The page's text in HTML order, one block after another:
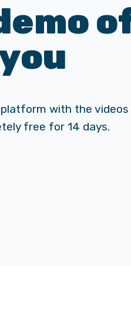
with the
free for 14 days.